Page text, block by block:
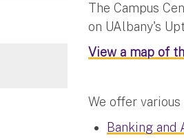
The Campus
on UAlbany's
View a map of
We offer
Banking and